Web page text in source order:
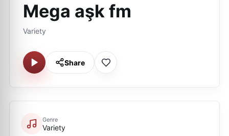
Mega aşk fm
Variety
Share
Genre
Variety